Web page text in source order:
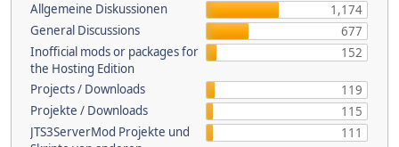
Allgemeine Diskussionen
1,174
General Discussions
677
Inofficial mods or packages for
the Hosting Edition
152
Projects / Downloads
119
Projekte / Downloads
115
JTS3ServerMod Projekte und
111